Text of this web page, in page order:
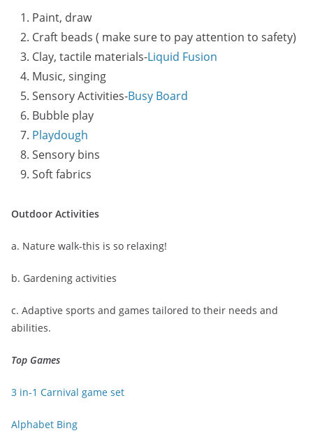
Paint, draw
Craft beads ( make sure to pay attention to safety)
Clay, tactile materials-Liquid Fusion
Music, singing
Sensory Activities-Busy Board
Bubble play
Playdough
Sensory bins
Soft fabrics
Outdoor Activities
a. Nature walk-this is so relaxing!
b. Gardening activities
c. Adaptive sports and games tailored to their needs and
abilities.
Top Games
3 in-1 Carnival game set
Alphabet Bing